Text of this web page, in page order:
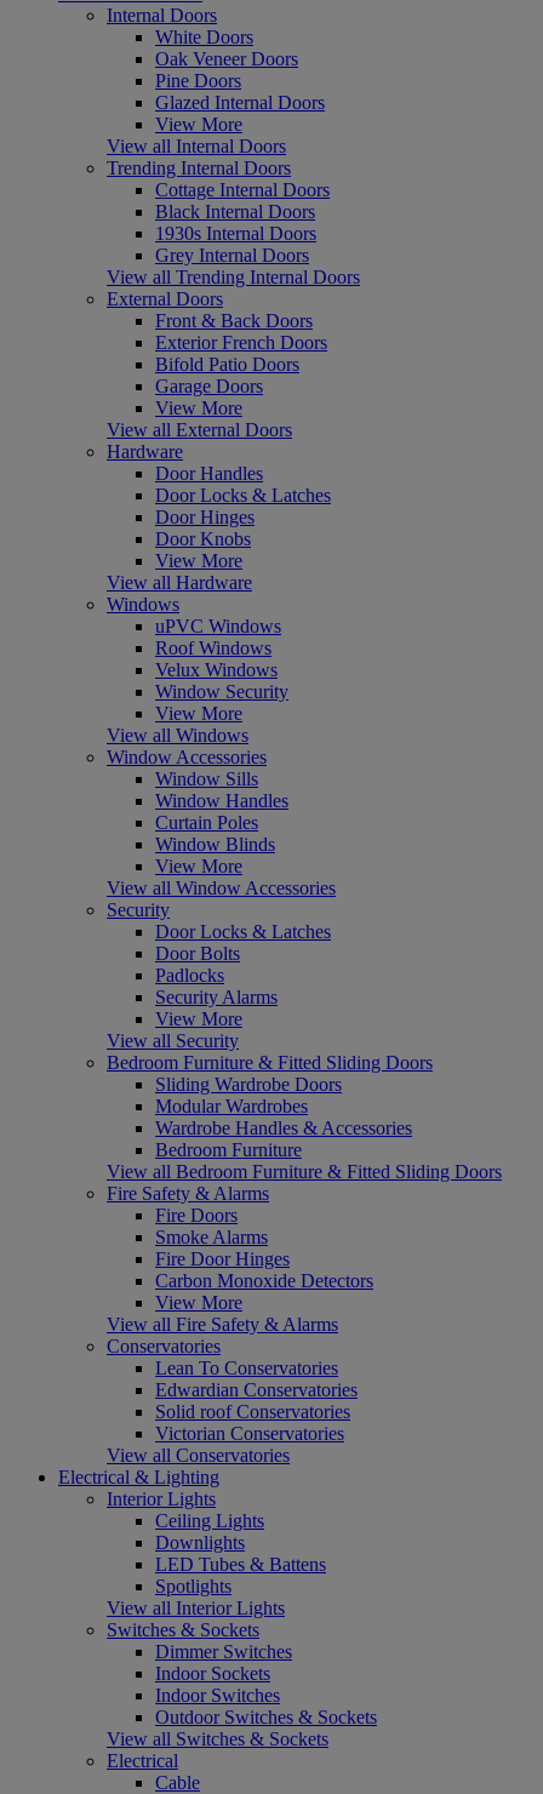
Internal Doors
White Doors
Oak Veneer Doors
Pine Doors
Glazed Internal Doors
View More
View all Internal Doors
Trending Internal Doors
Cottage Internal Doors
Black Internal Doors
1930s Internal Doors
Grey Internal Doors
View all Trending Internal Doors
External Doors
Front & Back Doors
Exterior French Doors
Bifold Patio Doors
Garage Doors
View More
View all External Doors
Hardware
Door Handles
Door Locks & Latches
Door Hinges
Door Knobs
View More
View all Hardware
Windows
uPVC Windows
Roof Windows
Velux Windows
Window Security
View More
View all Windows
Window Accessories
Window Sills
Window Handles
Curtain Poles
Window Blinds
View More
View all Window Accessories
Security
Door Locks & Latches
Door Bolts
Padlocks
Security Alarms
View More
View all Security
Bedroom Furniture & Fitted Sliding Doors
Sliding Wardrobe Doors
Modular Wardrobes
Wardrobe Handles & Accessories
Bedroom Furniture
View all Bedroom Furniture & Fitted Sliding Doors
Fire Safety & Alarms
Fire Doors
Smoke Alarms
Fire Door Hinges
Carbon Monoxide Detectors
View More
View all Fire Safety & Alarms
Conservatories
Lean To Conservatories
Edwardian Conservatories
Solid roof Conservatories
Victorian Conservatories
View all Conservatories
Electrical & Lighting
Interior Lights
Ceiling Lights
Downlights
LED Tubes & Battens
Spotlights
View all Interior Lights
Switches & Sockets
Dimmer Switches
Indoor Sockets
Indoor Switches
Outdoor Switches & Sockets
View all Switches & Sockets
Electrical
Cable